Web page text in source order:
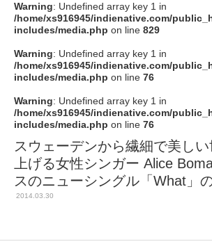
Warning: Undefined array key 1 in
/home/xs916945/indienative.com/
includes/media.php on line 829
Warning: Undefined array key 1 in
/home/xs916945/indienative.com/
includes/media.php on line 76
Warning: Undefined array key 1 in
/home/xs916945/indienative.com/
includes/media.php on line 76
スウェーデンから繊細で美しい
上げる女性シンガー Alice
スのニューシングル「What」
2014.03.30